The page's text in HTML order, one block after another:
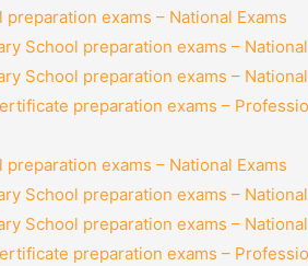
preparation exams – National Exams
School preparation exams –
School preparation exams –
preparation exams –
preparation exams – National Exams
School preparation exams –
School preparation exams –
preparation exams –